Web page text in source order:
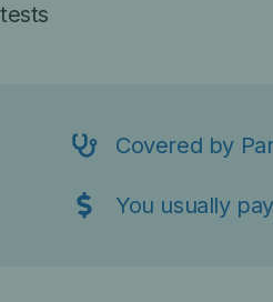
tests
Covered by
You usually